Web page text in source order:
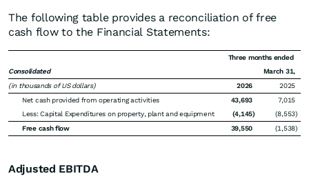
The following table provides a reconciliation of free
cash flow to the Financial Statements:
Consolidated
Three months ended
March 31,
(in thousands of US dollars)
2026
2025
Net cash provided from operating activities
43,693
7,015
Less: Capital Expenditures on property, plant and equipment
(4,145) (8,553)
Free cash flow
39,550 (1,538)
Adjusted EBITDA